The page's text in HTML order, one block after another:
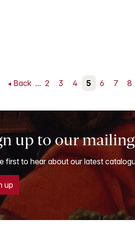
Back ... 2 3 4 5 6 7 8
up to our
first to hear about our latest
up